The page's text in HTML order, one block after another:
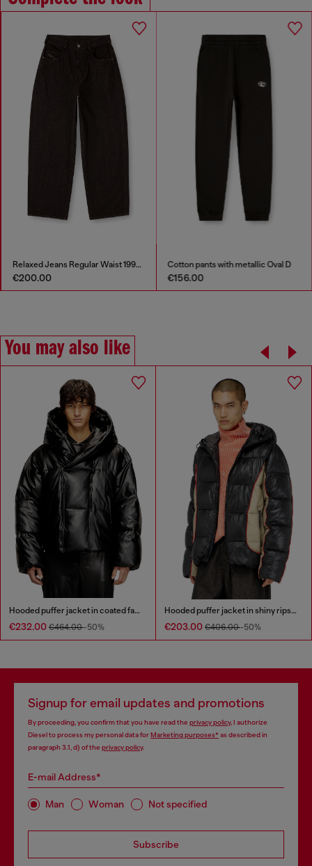
Relaxed Jeans Regular Waist 1997 D-Enim-M
€200.00
Cotton pants with metallic Oval D
€156.00
You may also like
Hooded puffer jacket in coated fabric
€232.00 €464.00-50%
Hooded puffer jacket in shiny ripstop
€203.00 €406.00-50%
Signup for email updates and promotions
By proceeding, you confirm that you have read the privacy policy, I authorize
Diesel to process my personal data forMarketing purposes*as described in
paragraph 3.1, d) of the privacy policy.
E-mail Address*
Man Woman Not specified
Subscribe